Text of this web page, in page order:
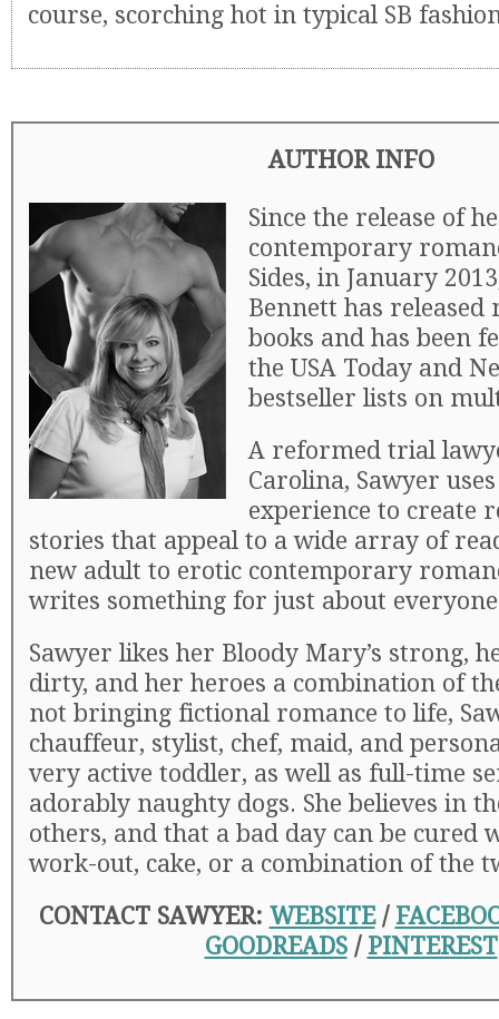
course, scorching hot in typical SB
AUTHOR INFO
Since the release of
contemporary
Sides, in January
Bennett has released
books and has been
the USA Today and
bestseller lists on
A reformed trial
Carolina, Sawyer
experience to create
stories that appeal to a wide array of
new adult to erotic contemporary
writes something for just about
Sawyer likes her Bloody Mary’s strong,
dirty, and her heroes a combination of
not bringing fictional romance to life,
chauffeur, stylist, chef, maid, and
very active toddler, as well as full-time
adorably naughty dogs. She believes in
others, and that a bad day can be cured
work-out, cake, or a combination of the
CONTACT SAWYER: WEBSITE/
GOODREADS/ PINTEREST